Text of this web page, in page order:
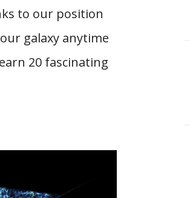
to our position
galaxy anytime
20 fascinating